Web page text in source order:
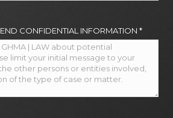
CONFIDENTIAL INFORMATION *